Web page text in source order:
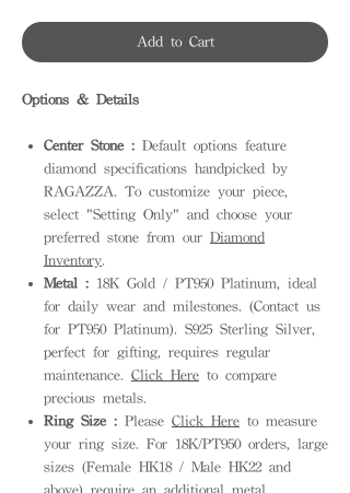
Add to Cart
Options & Details
Center Stone : Default options feature
diamond specifications handpicked by
RAGAZZA. To customize your piece,
select "Setting Only" and choose your
preferred stone from our Diamond
Inventory.
Metal : 18K Gold / PT950 Platinum, ideal
for daily wear and milestones. (Contact us
for PT950 Platinum). S925 Sterling Silver,
perfect for gifting, requires regular
maintenance. Click Here to compare
precious metals.
Ring Size : Please Click Here to measure
your ring size. For 18K/PT950 orders, large
sizes (Female HK18 / Male HK22 and
above) require an additional metal